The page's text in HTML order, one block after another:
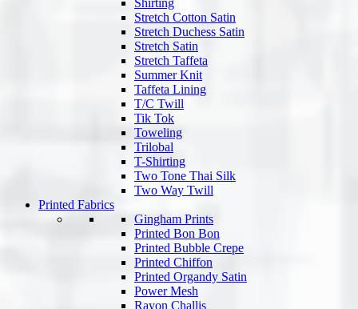
Shirting
Stretch Cotton Satin
Stretch Duchess Satin
Stretch Satin
Stretch Taffeta
Summer Knit
Taffeta Lining
T/C Twill
Tik Tok
Toweling
Trilobal
T-Shirting
Two Tone Thai Silk
Two Way Twill
Printed Fabrics
Gingham Prints
Printed Bon Bon
Printed Bubble Crepe
Printed Chiffon
Printed Organdy Satin
Power Mesh
Rayon Challis